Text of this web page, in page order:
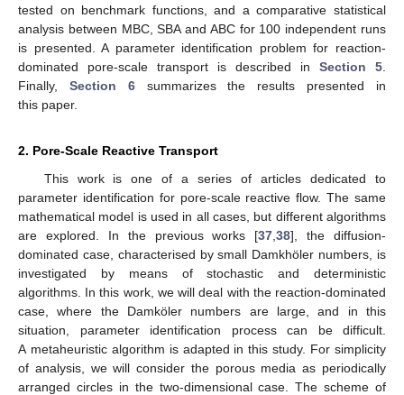
tested on benchmark functions, and a comparative statistical
analysis between MBC, SBA and ABC for 100 independent runs
is presented. A parameter identification problem for reaction-
dominated pore-scale transport is described in Section 5
Finally, Section 6summarizes the results presented in
this paper.
2. Pore-Scale Reactive Transport
This work is one of a series of articles dedicated to
parameter identification for pore-scale reactive flow. The same
mathematical model is used in all cases, but different algorithms
are explored. In the previous works [37 ,38], the diffusion-
dominated case, characterised by small Damkhöler numbers, is
investigated by means of stochastic and deterministic
algorithms. In this work, we will deal with the reaction-dominated
case, where the Damköler numbers are large, and in this
situation, parameter identification process can be difficult.
A metaheuristic algorithm is adapted in this study. For simplicity
of analysis, we will consider the porous media as periodically
arranged circles in the two-dimensional case. The scheme of